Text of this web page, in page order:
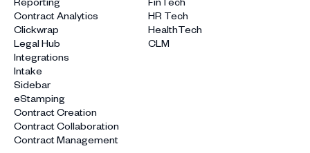
Contract Analytics
Clickwrap
Legal Hub
Integrations
Intake
Sidebar
eStamping
Contract Creation
Contract Collaboration
Contract Management
HR Tech
HealthTech
CLM